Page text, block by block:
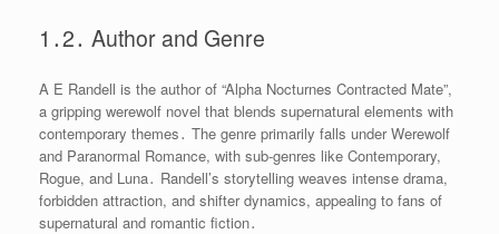
1․2․ Author and Genre
A E Randell is the author of “Alpha Nocturnes Contracted Mate”,
a gripping werewolf novel that blends supernatural elements with
contemporary themes․ The genre primarily falls under Werewolf
and Paranormal Romance, with sub-genres like Contemporary,
Rogue, and Luna․ Randell’s storytelling weaves intense drama,
forbidden attraction, and shifter dynamics, appealing to fans of
supernatural and romantic fiction․